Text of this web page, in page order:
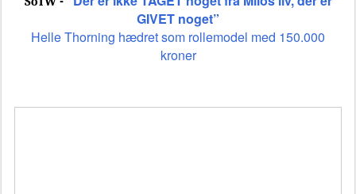
GIVET noget”
Helle Thorning hædret som rollemodel med 150.000
kroner